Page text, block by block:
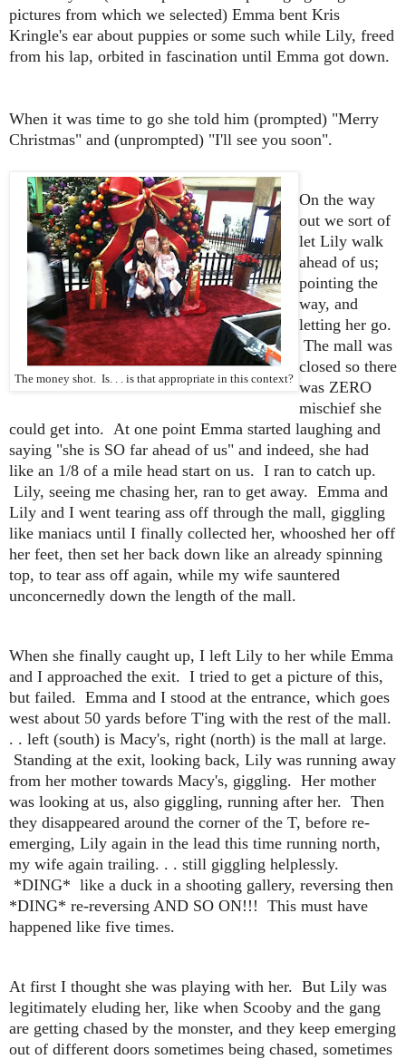
pictures from which we selected) Emma bent Kris
Kringle's ear about puppies or some such while Lily, freed
from his lap, orbited in fascination until Emma got down.
When it was time to go she told him (prompted) "Merry
Christmas" and (unprompted) "I'll see you soon".
The money shot. Is. . . is that appropriate in this context?
On the way
out we sort of
let Lily walk
ahead of us;
pointing the
way, and
letting her go.
The mall was
closed so there
was ZERO
mischief she
could get into. At one point Emma started laughing and
saying "she is SO far ahead of us" and indeed, she had
like an 1/8 of a mile head start on us. I ran to catch up.
Lily, seeing me chasing her, ran to get away. Emma and
Lily and I went tearing ass off through the mall, giggling
like maniacs until I finally collected her, whooshed her off
her feet, then set her back down like an already spinning
top, to tear ass off again, while my wife sauntered
unconcernedly down the length of the mall.
When she finally caught up, I left Lily to her while Emma
and I approached the exit. I tried to get a picture of this,
but failed. Emma and I stood at the entrance, which goes
west about 50 yards before T'ing with the rest of the mall.
. . left (south) is Macy's, right (north) is the mall at large.
Standing at the exit, looking back, Lily was running away
from her mother towards Macy's, giggling. Her mother
was looking at us, also giggling, running after her. Then
they disappeared around the corner of the T, before re-
emerging, Lily again in the lead this time running north,
my wife again trailing. . . still giggling helplessly.
*DING* like a duck in a shooting gallery, reversing then
*DING* re-reversing AND SO ON!!! This must have
happened like five times.
At first I thought she was playing with her. But Lily was
legitimately eluding her, like when Scooby and the gang
are getting chased by the monster, and they keep emerging
out of different doors sometimes being chased, sometimes